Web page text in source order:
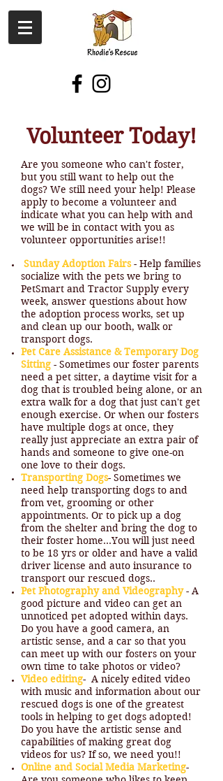
Volunteer Today​​!
Are you someone who can't foster,
but you still want to help out the
dogs? We still need your help! Please
apply to become a volunteer and
indicate what you can help with and
we will be in contact with you as
volunteer opportunities arise!!
Sunday Adoption Fairs - Help families
socialize with the pets we bring to
PetSmart and Tractor Supply every
week, answer questions about how
the adoption process works, set up
and clean up our booth, walk or
transport dogs.
Pet Care Assistance & Temporary Dog
Sitting - Sometimes our foster parents
need a pet sitter, a daytime visit for a
dog that is troubled being alone, or an
extra walk for a dog that just can't get
enough exercise. Or when our fosters
have multiple dogs at once, they
really just appreciate an extra pair of
hands and someone to give one-on
one love to their dogs.
Transporting Dogs- Sometimes we
need help transporting dogs to and
from vet, grooming or other
appointments. Or to pick up a dog
from the shelter and bring the dog to
their foster home…You will just need
to be 18 yrs or older and have a valid
driver license and auto insurance to
transport our rescued dogs..
Pet Photography and Videography- A
good picture and video can get an
unnoticed pet adopted within days.
Do you have a good camera, an
artistic sense, and a car so that you
can meet up with our fosters on your
own time to take photos or video?
Video editing- A nicely edited video
with music and information about our
rescued dogs is one of the greatest
tools in helping to get dogs adopted!
Do you have the artistic sense and
capabilities of making great dog
videos for us? If so, we need you!!
Online and Social Media Marketing-